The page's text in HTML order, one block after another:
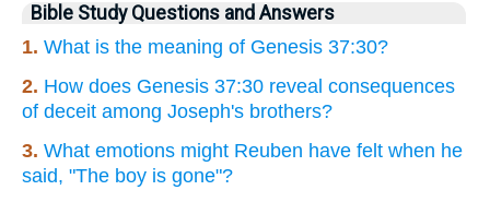
Bible Study Questions and Answers
1. What is the meaning of Genesis 37:30?
2. How does Genesis 37:30 reveal consequences
of deceit among Joseph's brothers?
3. What emotions might Reuben have felt when he
said, "The boy is gone"?